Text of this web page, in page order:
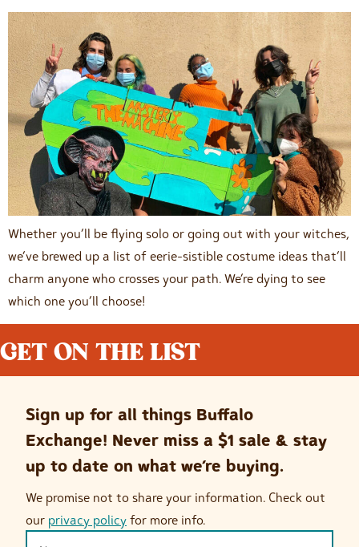
Whether you’ll be flying solo or going out with your witches,
we’ve brewed up a list of eerie-sistible costume ideas that’ll
charm anyone who crosses your path. We’re dying to see
which one you’ll choose!
GET ON THE LIST
Sign up for all things Buffalo
Exchange! Never miss a $1 sale & stay
up to date on what we’re buying.
We promise not to share your information. Check out
our privacy policy for more info.